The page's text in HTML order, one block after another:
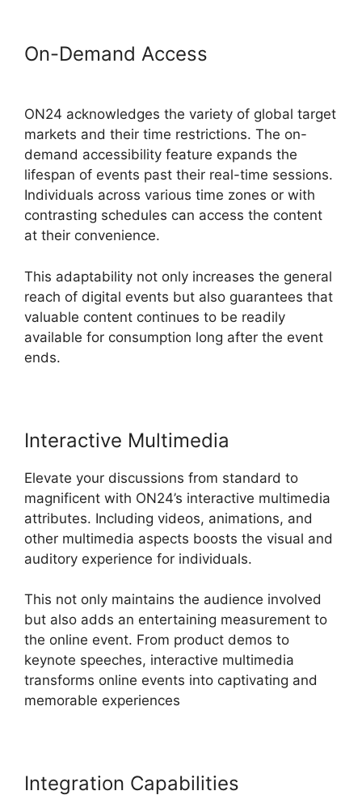
On-Demand Access
ON24 acknowledges the variety of global target
markets and their time restrictions. The on-
demand accessibility feature expands the
lifespan of events past their real-time sessions.
Individuals across various time zones or with
contrasting schedules can access the content
at their convenience.
This adaptability not only increases the general
reach of digital events but also guarantees that
valuable content continues to be readily
available for consumption long after the event
ends.
Interactive Multimedia
Elevate your discussions from standard to
magnificent with ON24’s interactive multimedia
attributes. Including videos, animations, and
other multimedia aspects boosts the visual and
auditory experience for individuals.
This not only maintains the audience involved
but also adds an entertaining measurement to
the online event. From product demos to
keynote speeches, interactive multimedia
transforms online events into captivating and
memorable experiences
Integration Capabilities